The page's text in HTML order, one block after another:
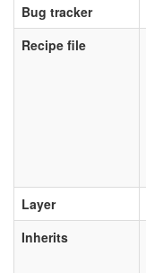
Bug tracker
Recipe file
Layer
Inherits